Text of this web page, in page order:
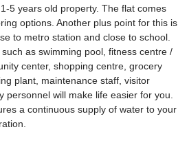
5 years old property. The flat comes
options. Another plus point for this is
to metro station and close to school.
as swimming pool, fitness centre /
center, shopping centre, grocery
plant, maintenance staff, visitor
personnel will make life easier for you.
a continuous supply of water to your